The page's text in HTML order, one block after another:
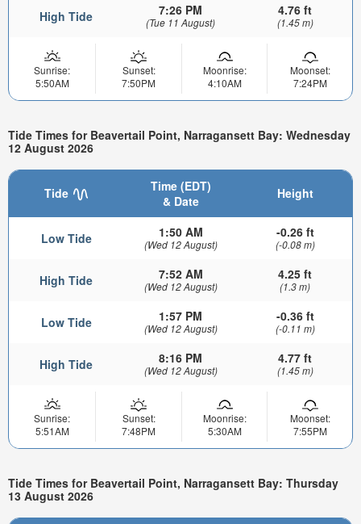
High Tide 7:26 PM
(Tue 11 August)
4.76 ft
(1.45 m)
Sunrise:
5:50AM
Sunset:
7:50PM
Moonrise:
4:10AM
Moonset:
7:24PM
Tide Times for Beavertail Point, Narragansett Bay: Wednesday
12 August 2026
Tide
Time (EDT)
& Date
Height
Low Tide 1:50 AM
(Wed 12 August)
-0.26 ft
(-0.08 m)
High Tide 7:52 AM
(Wed 12 August)
4.25 ft
(1.3 m)
Low Tide 1:57 PM
(Wed 12 August)
-0.36 ft
(-0.11 m)
High Tide 8:16 PM
(Wed 12 August)
4.77 ft
(1.45 m)
Sunrise:
5:51AM
Sunset:
7:48PM
Moonrise:
5:30AM
Moonset:
7:55PM
Tide Times for Beavertail Point, Narragansett Bay: Thursday
13 August 2026